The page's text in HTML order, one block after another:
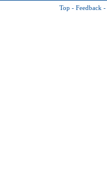
Top - Feedback -